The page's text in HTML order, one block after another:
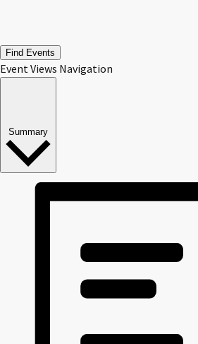
Find Events
Event Views Navigation
Summary